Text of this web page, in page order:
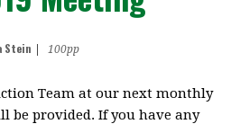
Stein 100pp
Team at our next monthly
be provided. If you have any